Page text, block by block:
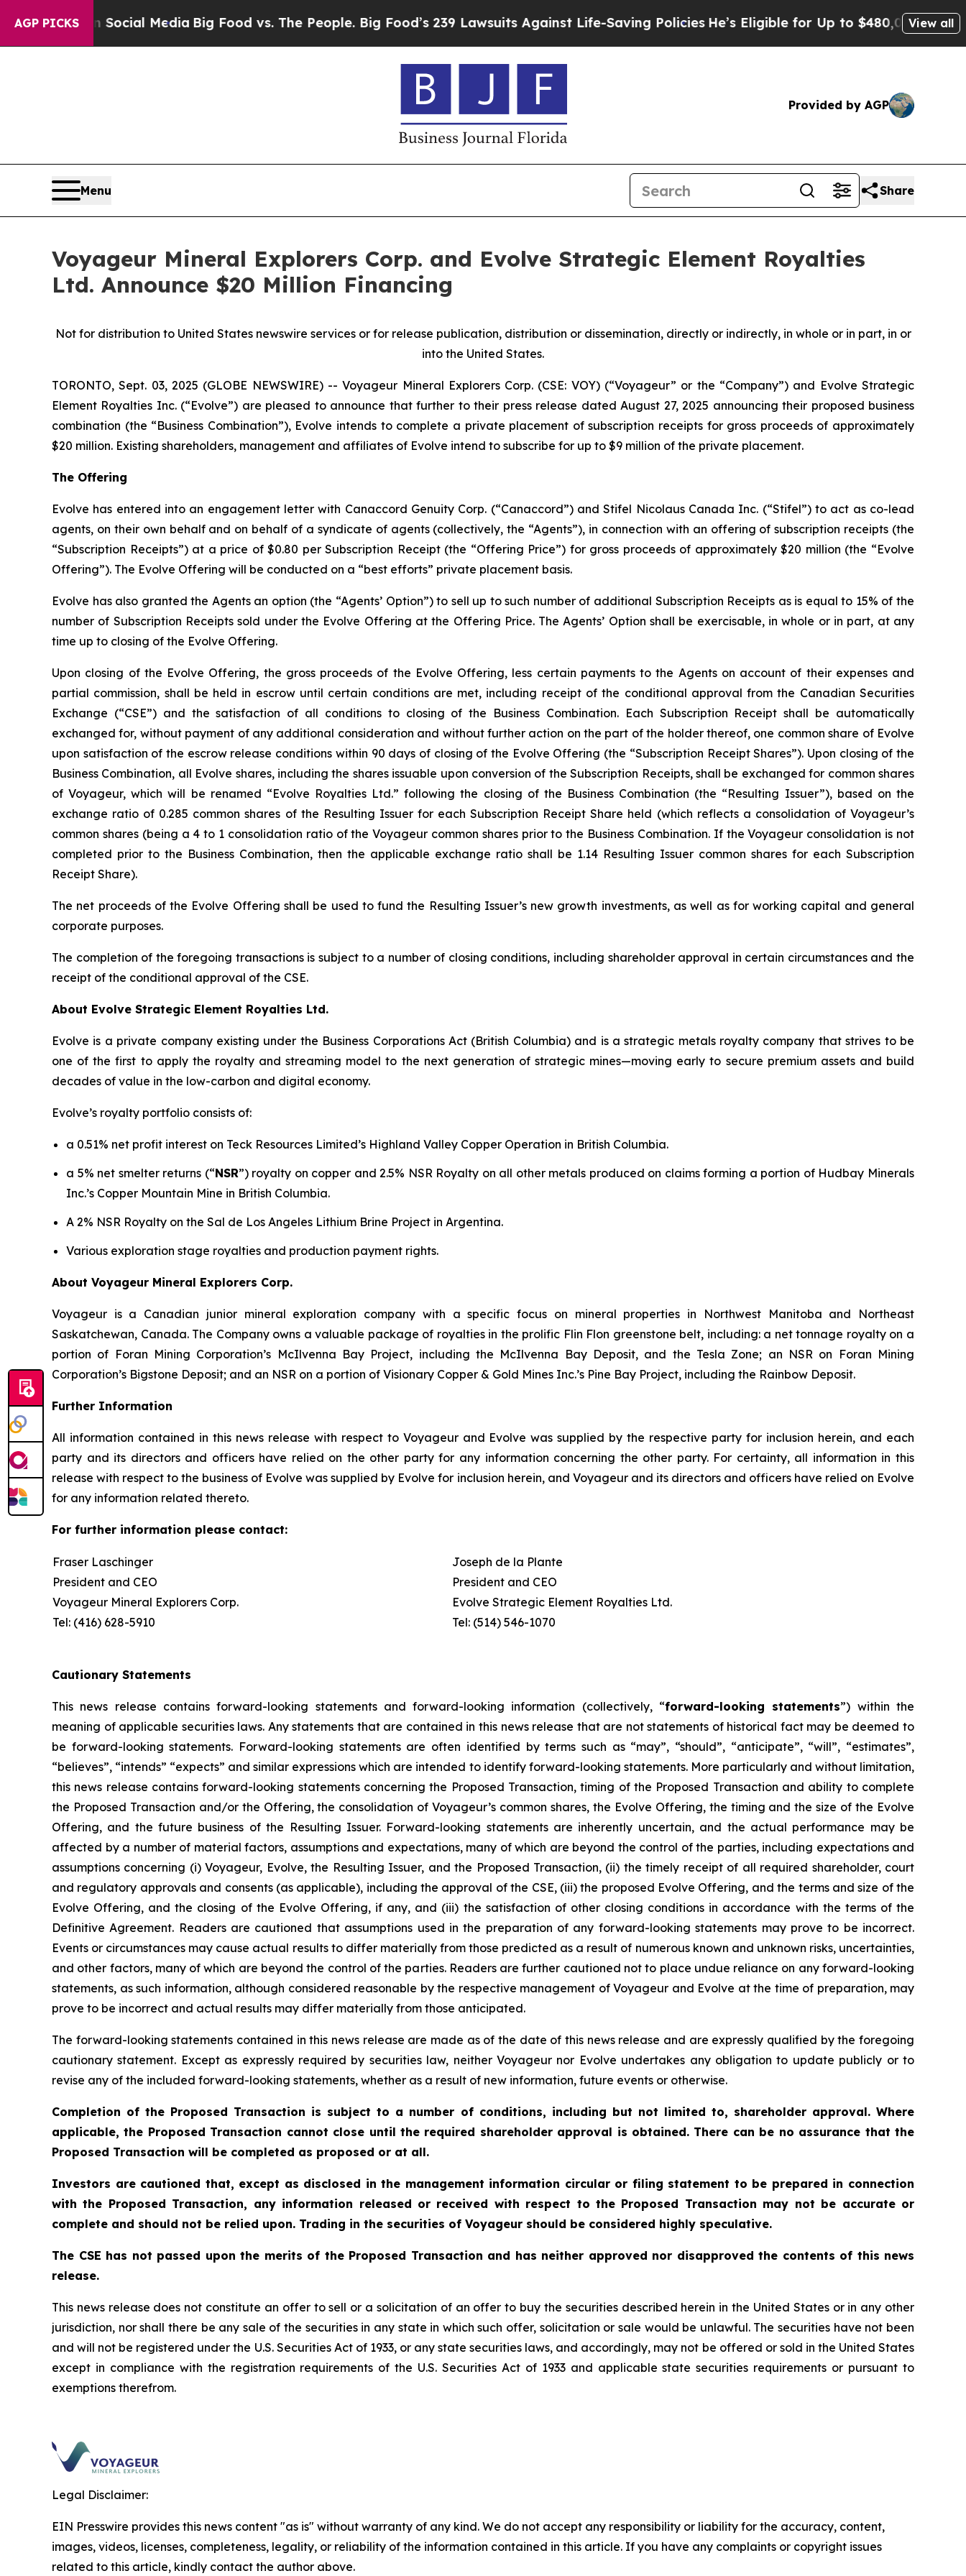
AGP PICKS
Social MediaBig Food vs. The People. Big Food’s 239 Lawsuits Against Life-Saving PoliciesHe’s Eligible for Up to $480,000 After BeingView all
Provided by AGP
Menu Share
Voyageur Mineral Explorers Corp. and Evolve Strategic Element Royalties
Ltd. Announce $20 Million Financing
Not for distribution to United States newswire services or for release publication, distribution or dissemination, directly or indirectly, in whole or in part, in or
into the United States.
TORONTO, Sept. 03, 2025 (GLOBE NEWSWIRE) -- Voyageur Mineral Explorers Corp. (CSE: VOY) (“Voyageur” or the “Company”) and Evolve Strategic
Element Royalties Inc. (“Evolve”) are pleased to announce that further to their press release dated August 27, 2025 announcing their proposed business
combination (the “Business Combination”), Evolve intends to complete a private placement of subscription receipts for gross proceeds of approximately
$20 million. Existing shareholders, management and affiliates of Evolve intend to subscribe for up to $9 million of the private placement.
The Offering
Evolve has entered into an engagement letter with Canaccord Genuity Corp. (“Canaccord”) and Stifel Nicolaus Canada Inc. (“Stifel”) to act as co-lead
agents, on their own behalf and on behalf of a syndicate of agents (collectively, the “Agents”), in connection with an offering of subscription receipts (the
“Subscription Receipts”) at a price of $0.80 per Subscription Receipt (the “Offering Price”) for gross proceeds of approximately $20 million (the “Evolve
Offering”). The Evolve Offering will be conducted on a “best efforts” private placement basis.
Evolve has also granted the Agents an option (the “Agents’ Option”) to sell up to such number of additional Subscription Receipts as is equal to 15% of the
number of Subscription Receipts sold under the Evolve Offering at the Offering Price. The Agents’ Option shall be exercisable, in whole or in part, at any
time up to closing of the Evolve Offering.
Upon closing of the Evolve Offering, the gross proceeds of the Evolve Offering, less certain payments to the Agents on account of their expenses and
partial commission, shall be held in escrow until certain conditions are met, including receipt of the conditional approval from the Canadian Securities
Exchange (“CSE”) and the satisfaction of all conditions to closing of the Business Combination. Each Subscription Receipt shall be automatically
exchanged for, without payment of any additional consideration and without further action on the part of the holder thereof, one common share of Evolve
upon satisfaction of the escrow release conditions within 90 days of closing of the Evolve Offering (the “Subscription Receipt Shares”). Upon closing of the
Business Combination, all Evolve shares, including the shares issuable upon conversion of the Subscription Receipts, shall be exchanged for common shares
of Voyageur, which will be renamed “Evolve Royalties Ltd.” following the closing of the Business Combination (the “Resulting Issuer”), based on the
exchange ratio of 0.285 common shares of the Resulting Issuer for each Subscription Receipt Share held (which reflects a consolidation of Voyageur’s
common shares (being a 4 to 1 consolidation ratio of the Voyageur common shares prior to the Business Combination. If the Voyageur consolidation is not
completed prior to the Business Combination, then the applicable exchange ratio shall be 1.14 Resulting Issuer common shares for each Subscription
Receipt Share).
The net proceeds of the Evolve Offering shall be used to fund the Resulting Issuer’s new growth investments, as well as for working capital and general
corporate purposes.
The completion of the foregoing transactions is subject to a number of closing conditions, including shareholder approval in certain circumstances and the
receipt of the conditional approval of the CSE.
About Evolve Strategic Element Royalties Ltd.
Evolve is a private company existing under the Business Corporations Act(British Columbia) and is a strategic metals royalty company that strives to be
one of the first to apply the royalty and streaming model to the next generation of strategic mines—moving early to secure premium assets and build
decades of value in the low-carbon and digital economy.
Evolve’s royalty portfolio consists of:
a 0.51% net profit interest on Teck Resources Limited’s Highland Valley Copper Operation in British Columbia.
a 5% net smelter returns (“NSR”) royalty on copper and 2.5% NSR Royalty on all other metals produced on claims forming a portion of Hudbay Minerals
Inc.’s Copper Mountain Mine in British Columbia.
A 2% NSR Royalty on the Sal de Los Angeles Lithium Brine Project in Argentina.
Various exploration stage royalties and production payment rights.
About Voyageur Mineral Explorers Corp.
Voyageur is a Canadian junior mineral exploration company with a specific focus on mineral properties in Northwest Manitoba and Northeast
Saskatchewan, Canada. The Company owns a valuable package of royalties in the prolific Flin Flon greenstone belt, including: a net tonnage royalty on a
portion of Foran Mining Corporation’s McIlvenna Bay Project, including the McIlvenna Bay Deposit, and the Tesla Zone; an NSR on Foran Mining
Corporation’s Bigstone Deposit; and an NSR on a portion of Visionary Copper & Gold Mines Inc.’s Pine Bay Project, including the Rainbow Deposit.
Further Information
All information contained in this news release with respect to Voyageur and Evolve was supplied by the respective party for inclusion herein, and each
party and its directors and officers have relied on the other party for any information concerning the other party. For certainty, all information in this
release with respect to the business of Evolve was supplied by Evolve for inclusion herein, and Voyageur and its directors and officers have relied on Evolve
for any information related thereto.
For further information please contact:
Fraser Laschinger
President and CEO
Voyageur Mineral Explorers Corp.
Tel: (416) 628-5910
Joseph de la Plante
President and CEO
Evolve Strategic Element Royalties Ltd.
Tel: (514) 546-1070
Cautionary Statements
This news release contains forward-looking statements and forward-looking information (collectively, “forward-looking statements”) within the
meaning of applicable securities laws. Any statements that are contained in this news release that are not statements of historical fact may be deemed to
be forward-looking statements. Forward-looking statements are often identified by terms such as “may”, “should”, “anticipate”, “will”, “estimates”,
“believes”, “intends” “expects” and similar expressions which are intended to identify forward-looking statements. More particularly and without limitation,
this news release contains forward-looking statements concerning the Proposed Transaction, timing of the Proposed Transaction and ability to complete
the Proposed Transaction and/or the Offering, the consolidation of Voyageur’s common shares, the Evolve Offering, the timing and the size of the Evolve
Offering, and the future business of the Resulting Issuer. Forward-looking statements are inherently uncertain, and the actual performance may be
affected by a number of material factors, assumptions and expectations, many of which are beyond the control of the parties, including expectations and
assumptions concerning (i) Voyageur, Evolve, the Resulting Issuer, and the Proposed Transaction, (ii) the timely receipt of all required shareholder, court
and regulatory approvals and consents (as applicable), including the approval of the CSE, (iii) the proposed Evolve Offering, and the terms and size of the
Evolve Offering, and the closing of the Evolve Offering, if any, and (iii) the satisfaction of other closing conditions in accordance with the terms of the
Definitive Agreement. Readers are cautioned that assumptions used in the preparation of any forward-looking statements may prove to be incorrect.
Events or circumstances may cause actual results to differ materially from those predicted as a result of numerous known and unknown risks, uncertainties,
and other factors, many of which are beyond the control of the parties. Readers are further cautioned not to place undue reliance on any forward-looking
statements, as such information, although considered reasonable by the respective management of Voyageur and Evolve at the time of preparation, may
prove to be incorrect and actual results may differ materially from those anticipated.
The forward-looking statements contained in this news release are made as of the date of this news release and are expressly qualified by the foregoing
cautionary statement. Except as expressly required by securities law, neither Voyageur nor Evolve undertakes any obligation to update publicly or to
revise any of the included forward-looking statements, whether as a result of new information, future events or otherwise.
Completion of the Proposed Transaction is subject to a number of conditions, including but not limited to, shareholder approval. Where
applicable, the Proposed Transaction cannot close until the required shareholder approval is obtained. There can be no assurance that the
Proposed Transaction will be completed as proposed or at all.
Investors are cautioned that, except as disclosed in the management information circular or filing statement to be prepared in connection
with the Proposed Transaction, any information released or received with respect to the Proposed Transaction may not be accurate or
complete and should not be relied upon. Trading in the securities of Voyageur should be considered highly speculative.
The CSE has not passed upon the merits of the Proposed Transaction and has neither approved nor disapproved the contents of this news
release.
This news release does not constitute an offer to sell or a solicitation of an offer to buy the securities described herein in the United States or in any other
jurisdiction, nor shall there be any sale of the securities in any state in which such offer, solicitation or sale would be unlawful. The securities have not been
and will not be registered under the U.S. Securities Act of 1933, or any state securities laws, and accordingly, may not be offered or sold in the United States
except in compliance with the registration requirements of the U.S.Securities Act of 1933 and applicable state securities requirements or pursuant to
exemptions therefrom.
Legal Disclaimer:
EIN Presswire provides this news content "as is" without warranty of any kind. We do not accept any responsibility or liability for the accuracy, content,
images, videos, licenses, completeness, legality, or reliability of the information contained in this article. If you have any complaints or copyright issues
related to this article, kindly contact the author above.